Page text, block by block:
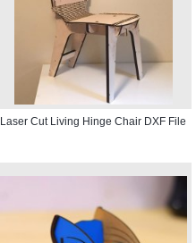
Laser Cut Living Hinge Chair DXF File